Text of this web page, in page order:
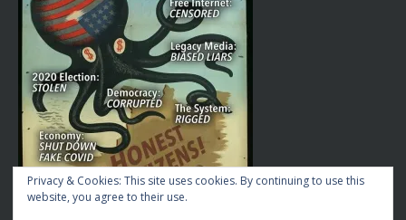
Privacy & Cookies: This site uses cookies. By continuing to use this
website, you agree to their use.